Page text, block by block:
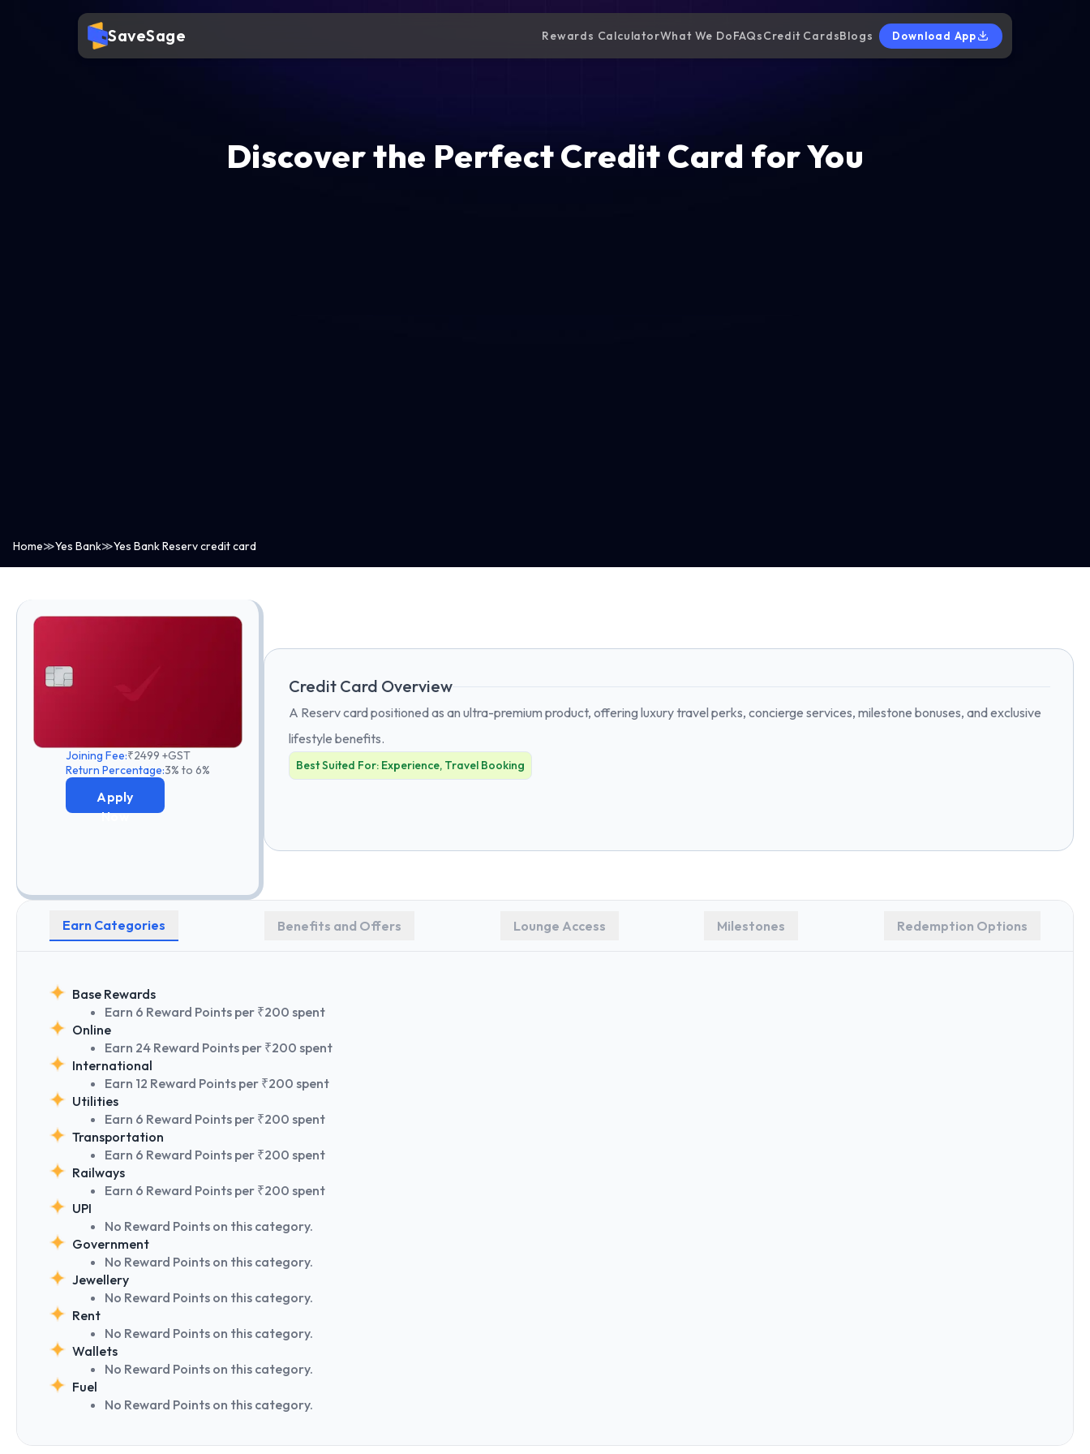
SaveSage Rewards CalculatorWhat We DoFAQsCredit CardsBlogs Download App
Discover the Perfect Credit Card for You
Home≫Yes Bank≫Yes Bank Reserv credit card
Joining Fee:₹2499 +GST
Return Percentage:3% to 6%
Apply
Now
Credit Card Overview
A Reserv card positioned as an ultra-premium product, offering luxury travel perks, concierge services, milestone bonuses, and exclusive
lifestyle benefits.
Best Suited For: Experience, Travel Booking
Earn Categories Benefits and Offers Lounge Access Milestones Redemption Options
Base Rewards
Earn 6 Reward Points per ₹200 spent
Online
Earn 24 Reward Points per ₹200 spent
International
Earn 12 Reward Points per ₹200 spent
Utilities
Earn 6 Reward Points per ₹200 spent
Transportation
Earn 6 Reward Points per ₹200 spent
Railways
Earn 6 Reward Points per ₹200 spent
UPI
No Reward Points on this category.
Government
No Reward Points on this category.
Jewellery
No Reward Points on this category.
Rent
No Reward Points on this category.
Wallets
No Reward Points on this category.
Fuel
No Reward Points on this category.